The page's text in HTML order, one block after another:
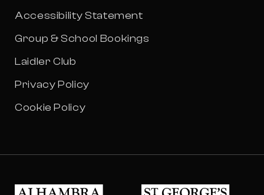
Accessibility Statement
Group & School Bookings
Laidler Club
Privacy Policy
Cookie Policy